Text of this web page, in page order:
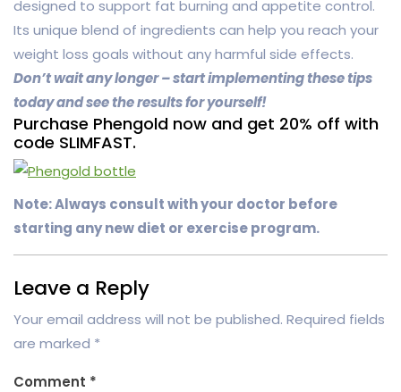
designed to support fat burning and appetite control.
Its unique blend of ingredients can help you reach your
weight loss goals without any harmful side effects.
Don’t wait any longer – start implementing these tips
today and see the results for yourself!
Purchase Phengold now and get 20% off with
code SLIMFAST.
Note: Always consult with your doctor before
starting any new diet or exercise program.
Leave a Reply
Your email address will not be published. Required fields
are marked *
Comment *